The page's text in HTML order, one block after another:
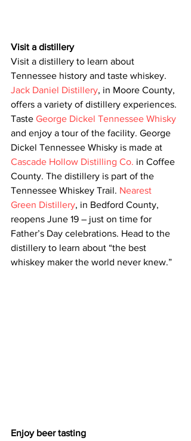
Visit a distillery
Visit a distillery to learn about
Tennessee history and taste whiskey.
Jack Daniel Distillery, in Moore County,
offers a variety of distillery experiences.
Taste George Dickel Tennessee Whisky
and enjoy a tour of the facility. George
Dickel Tennessee Whisky is made at
Cascade Hollow Distilling Co. in Coffee
County. The distillery is part of the
Tennessee Whiskey Trail. Nearest
Green Distillery, in Bedford County,
reopens June 19 – just on time for
Father’s Day celebrations. Head to the
distillery to learn about “the best
whiskey maker the world never knew.”
Enjoy beer tasting